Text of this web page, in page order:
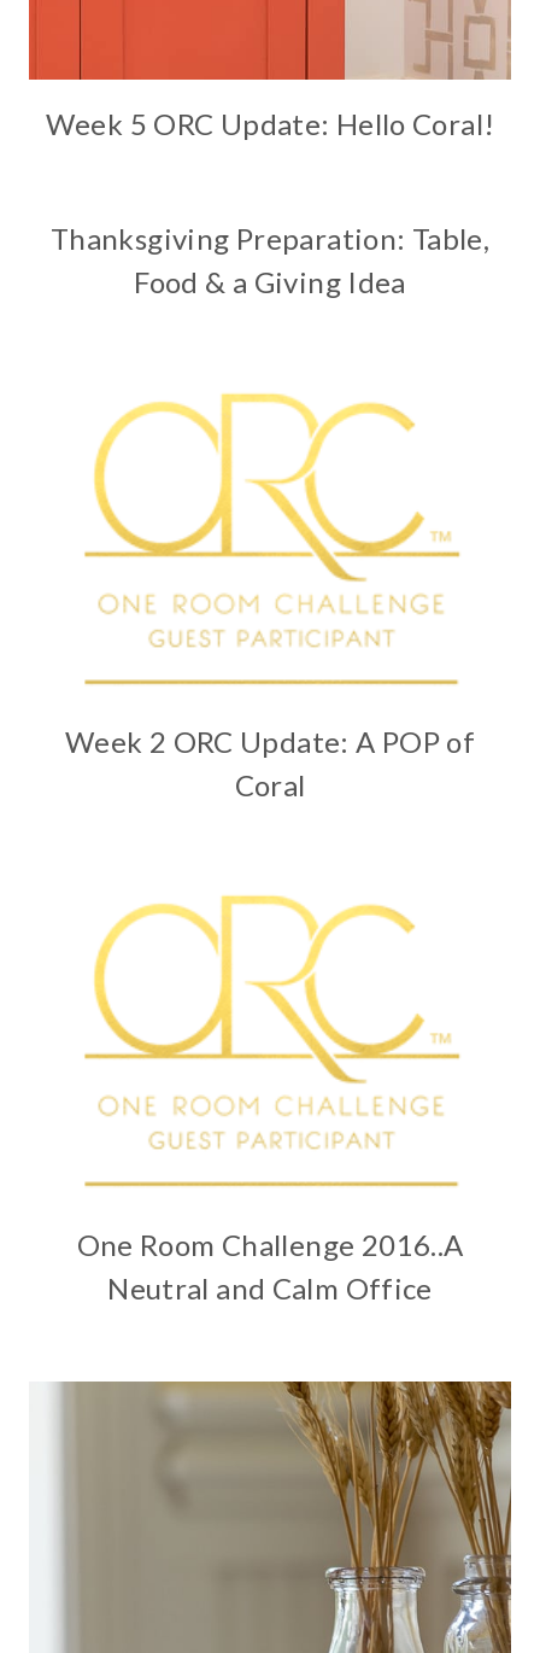
Week 5 ORC Update: Hello Coral!
Thanksgiving Preparation: Table,
Food & a Giving Idea
Week 2 ORC Update: A POP of
Coral
One Room Challenge 2016..A
Neutral and Calm Office